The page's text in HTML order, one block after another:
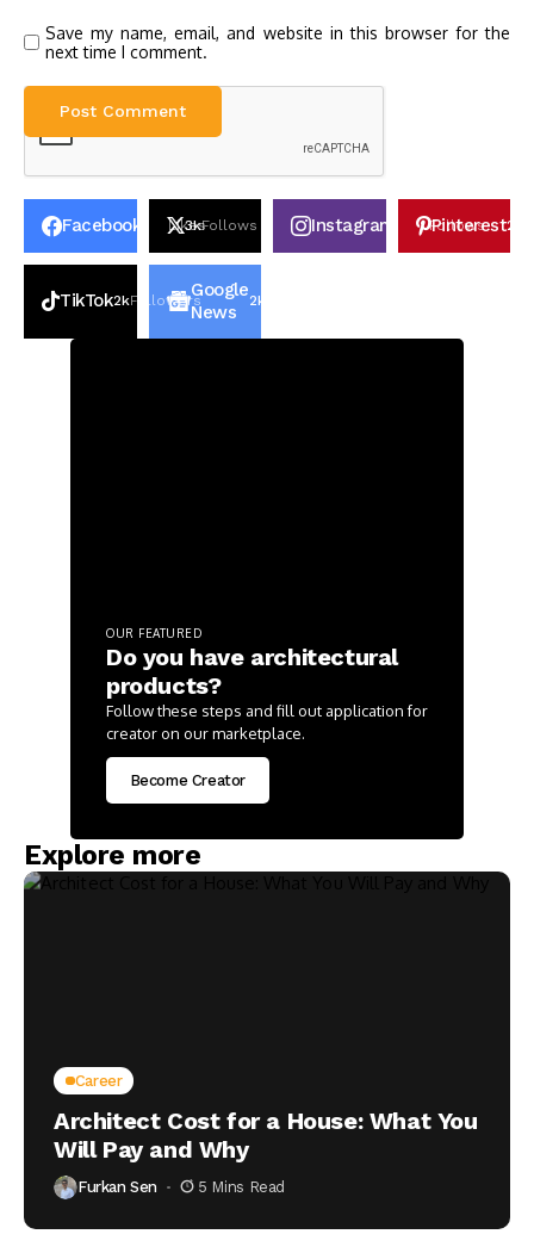
Save my name, email, and website in this browser for the
next time I comment.
Facebook 30kLikes
3kFollows Instagram 100kFollows
Pinterest2k
TikTok2kFollowers
Google
News
2k
OUR FEATURED
Do you have architectural
products?
Follow these steps and fill out application for
creator on our marketplace.
Become Creator
Explore more
Career
Architect Cost for a House: What You
Will Pay and Why
Furkan Sen 5 Mins Read